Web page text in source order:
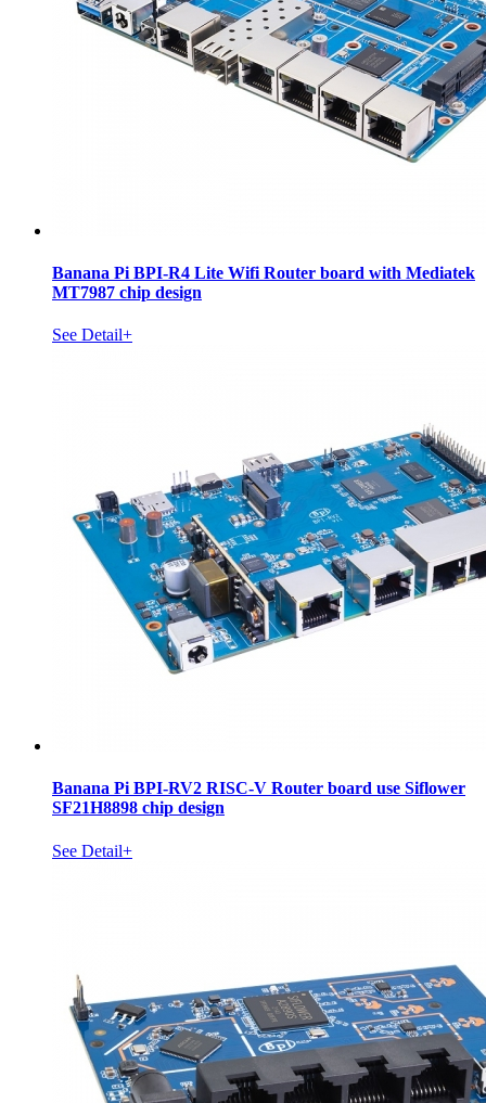
Banana Pi BPI-R4 Lite Wifi Router board with Mediatek
MT7987 chip design
See Detail+
Banana Pi BPI-RV2 RISC-V Router board use Siflower
SF21H8898 chip design
See Detail+